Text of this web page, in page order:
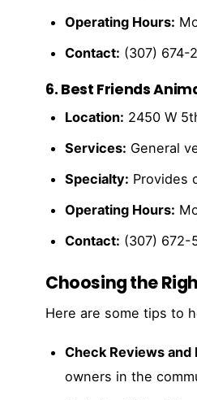
Operating Hours:
Contact: (307) 674-
6. Best Friends
Location: 2450 W
Services: General
Specialty: Provides
Operating Hours:
Contact: (307) 672-
Choosing the
Here are some tips to
Check Reviews and
owners in the